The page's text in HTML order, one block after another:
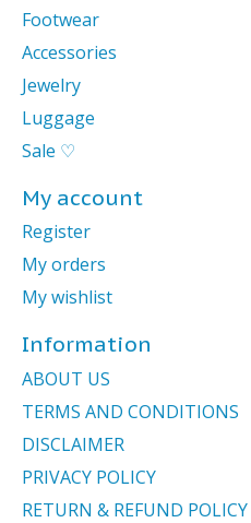
Footwear
Accessories
Jewelry
Luggage
Sale ♡
My account
Register
My orders
My wishlist
Information
ABOUT US
TERMS AND CONDITIONS
DISCLAIMER
PRIVACY POLICY
RETURN & REFUND POLICY